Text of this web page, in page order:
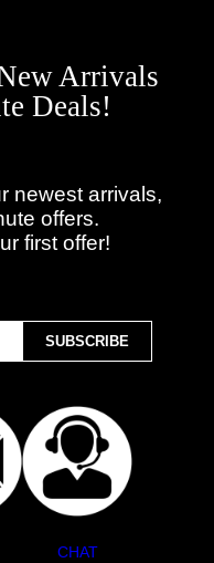
Arrivals
Deals!
newest arrivals,
offers.
first offer!
CHAT